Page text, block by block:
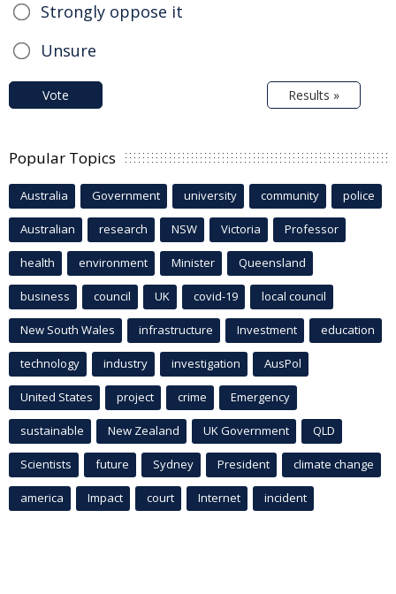
Strongly oppose it
Unsure
Vote Results »
Popular Topics
Australia Government university community police
Australian research NSW Victoria Professor
health environment Minister Queensland
business council UK covid-19 local council
New South Wales infrastructure Investment education
technology industry investigation AusPol
United States project crime Emergency
sustainable New Zealand UK Government QLD
Scientists future Sydney President climate change
america Impact court Internet incident